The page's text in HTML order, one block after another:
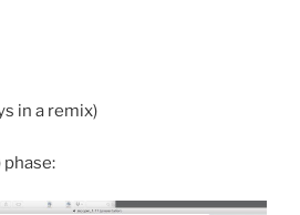
in a remix)
phase: